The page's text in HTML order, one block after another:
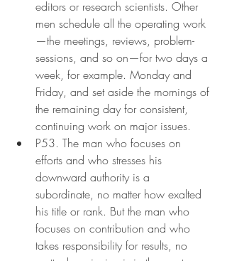
editors or research scientists. Other
men schedule all the operating work
—the meetings, reviews, problem-
sessions, and so on—for two days a
week, for example. Monday and
Friday, and set aside the mornings of
the remaining day for consistent,
continuing work on major issues.
P53. The man who focuses on
efforts and who stresses his
downward authority is a
subordinate, no matter how exalted
his title or rank. But the man who
focuses on contribution and who
takes responsibility for results, no